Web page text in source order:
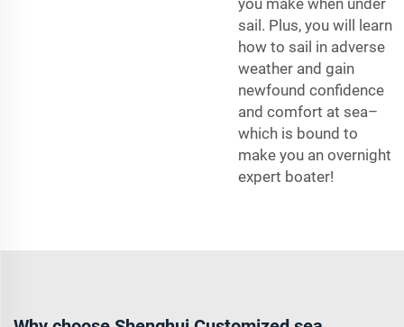
sail. Plus, you will learn
how to sail in adverse
weather and gain
newfound confidence
and comfort at sea–
which is bound to
make you an overnight
expert boater!